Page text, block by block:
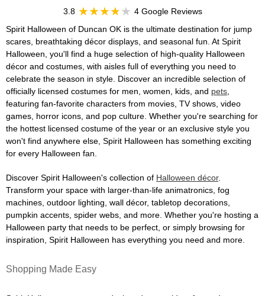
3.8
4 Google Reviews
Spirit Halloween of Duncan OK is the ultimate destination for jump
scares, breathtaking décor displays, and seasonal fun. At Spirit
Halloween, you'll find a huge selection of high-quality Halloween
décor and costumes, with aisles full of everything you need to
celebrate the season in style. Discover an incredible selection of
officially licensed costumes for men, women, kids, and pets
featuring fan-favorite characters from movies, TV shows, video
games, horror icons, and pop culture. Whether you're searching for
the hottest licensed costume of the year or an exclusive style you
won't find anywhere else, Spirit Halloween has something exciting
for every Halloween fan.
Discover Spirit Halloween's collection of Halloween décor.
Transform your space with larger-than-life animatronics, fog
machines, outdoor lighting, wall décor, tabletop decorations,
pumpkin accents, spider webs, and more. Whether you're hosting a
Halloween party that needs to be perfect, or simply browsing for
inspiration, Spirit Halloween has everything you need and more.
Shopping Made Easy